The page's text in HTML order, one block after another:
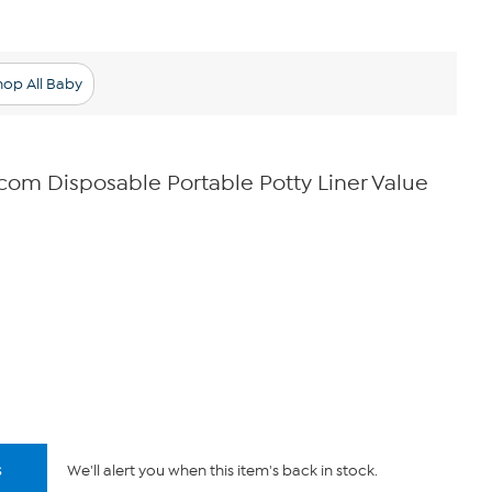
All Baby
Disposable Portable Potty Liner Value
We'll alert you when this item's back in stock.